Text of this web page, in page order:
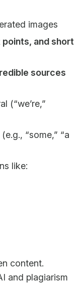
images
and short
sources
(“we’re,”
“some,” “a
like:
content.
and plagiarism